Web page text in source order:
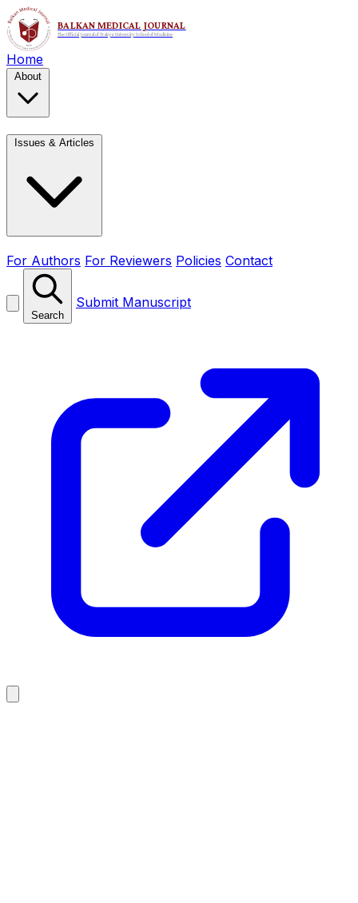
Home
About
Issues & Articles
For Authors For Reviewers Policies Contact
Search
Submit Manuscript